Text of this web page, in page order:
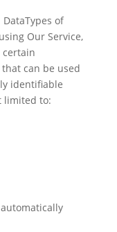
of
Our Service,
certain
can be used
identifiable
limited to: